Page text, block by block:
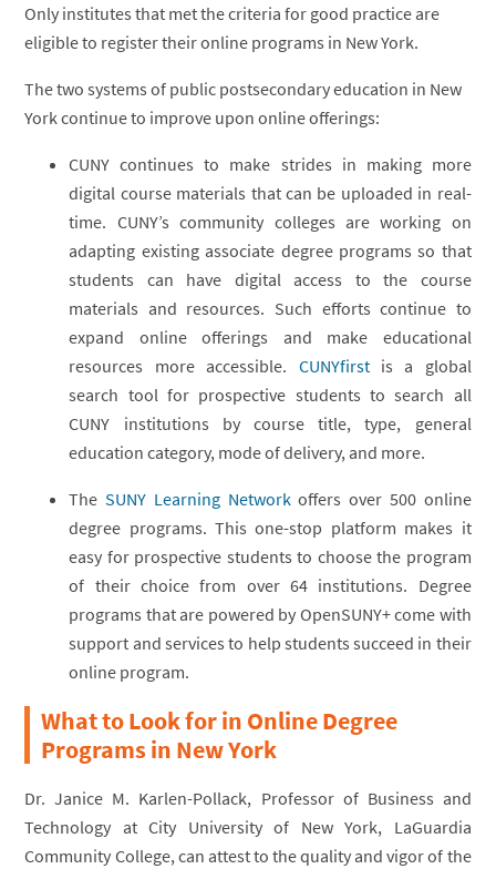
Only institutes that met the criteria for good practice are
eligible to register their online programs in New York.
The two systems of public postsecondary education in New
York continue to improve upon online offerings:
CUNY continues to make strides in making more
digital course materials that can be uploaded in real-
time. CUNY’s community colleges are working on
adapting existing associate degree programs so that
students can have digital access to the course
materials and resources. Such efforts continue to
expand online offerings and make educational
resources more accessible. CUNYfirstis a global
search tool for prospective students to search all
CUNY institutions by course title, type, general
education category, mode of delivery, and more.
TheSUNY Learning Networkoffers over 500 online
degree programs. This one-stop platform makes it
easy for prospective students to choose the program
of their choice from over 64 institutions. Degree
programs that are powered by OpenSUNY+ come with
support and services to help students succeed in their
online program.
What to Look for in Online Degree
Programs in New York
Dr. Janice M. Karlen-Pollack, Professor of Business and
Technology at City University of New York, LaGuardia
Community College, can attest to the quality and vigor of the